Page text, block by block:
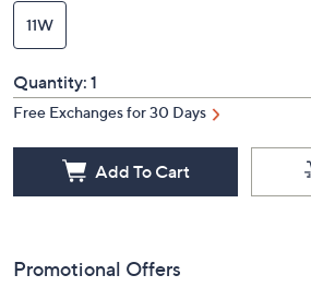
11W
Quantity: 1
Free Exchanges for 30 Days
Add To Cart
Promotional Offers